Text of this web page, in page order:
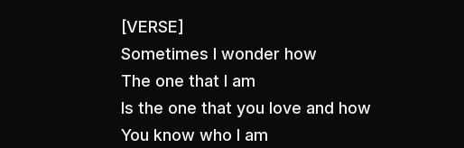
[VERSE]
Sometimes I wonder how
The one that I am
Is the one that you love and how
You know who I am